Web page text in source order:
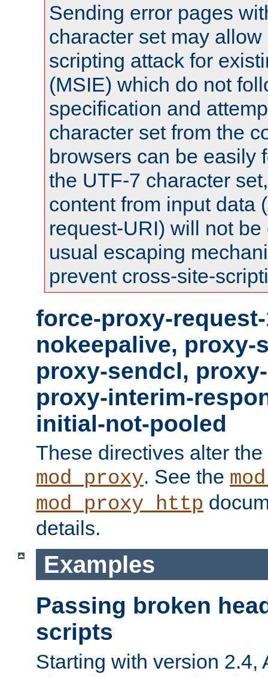
Sending error pages
character set may
scripting attack for
(MSIE) which do not
specification and
character set from the
browsers can be easily
the UTF-7 character
content from input data
request-URI) will not
usual escaping
prevent cross-site-
force-proxy-
nokeepalive, proxy-
proxy-sendcl,
proxy-interim-
initial-not-pooled
These directives alter
mod_proxy. See the
mod_proxy_http
details.
Examples
Passing broken
scripts
Starting with version 2.4,